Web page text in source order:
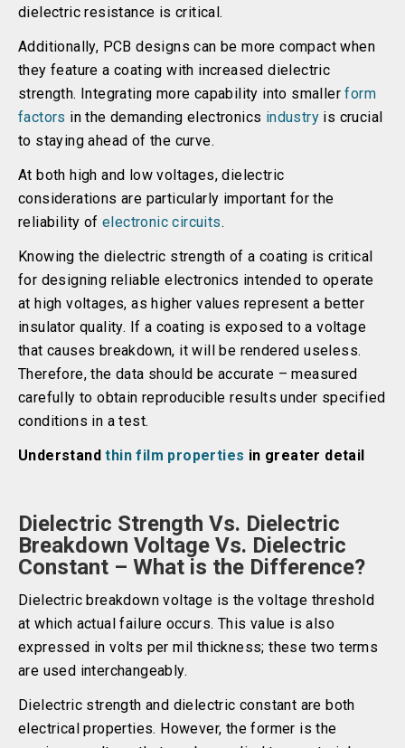
dielectric resistance is critical.
Additionally, PCB designs can be more compact when
they feature a coating with increased dielectric
strength. Integrating more capability into smallerform
factors in the demanding electronics industry is crucial
to staying ahead of the curve.
At both high and low voltages, dielectric
considerations are particularly important for the
reliability ofelectronic circuits.
Knowing the dielectric strength of a coating is critical
for designing reliable electronics intended to operate
at high voltages, as higher values represent a better
insulator quality. If a coating is exposed to a voltage
that causes breakdown, it will be rendered useless.
Therefore, the data should be accurate – measured
carefully to obtain reproducible results under specified
conditions in a test.
Understand thin film properties in greater detail
Dielectric Strength Vs. Dielectric
Breakdown Voltage Vs. Dielectric
Constant – What is the Difference?
Dielectric breakdown voltage is the voltage threshold
at which actual failure occurs. This value is also
expressed in volts per mil thickness; these two terms
are used interchangeably.
Dielectric strength and dielectric constant are both
electrical properties. However, the former is the